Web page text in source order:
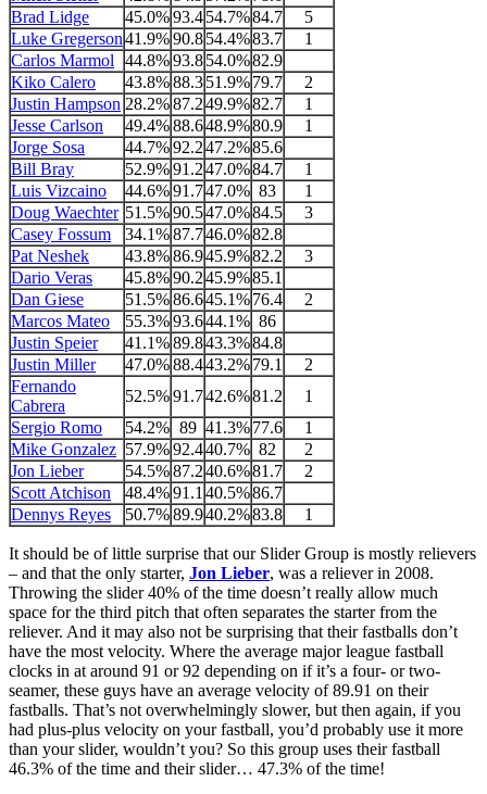
Brad Lidge
45.0%93.4 54.7%84.7
5
Luke Gregerson41.9%90.8 54.4%83.7
1
Carlos Marmol
44.8%93.8 54.0%82.9
Kiko Calero
43.8%88.3 51.9%79.7
2
Justin Hampson 28.2%87.249.9%82.7
1
Jesse Carlson
49.4%88.648.9%80.9
1
Jorge Sosa
44.7%92.247.2%85.6
Bill Bray
52.9%91.247.0%84.7
1
Luis Vizcaino
44.6%91.747.0% 83
1
Doug Waechter 51.5%90.547.0%84.5
3
Casey Fossum
34.1%87.746.0%82.8
Pat Neshek
43.8%86.945.9%82.2
3
Dario Veras
45.8%90.245.9%85.1
Dan Giese
51.5%86.645.1%76.4
2
Marcos Mateo
55.3%93.644.1% 86
Justin Speier
41.1%89.843.3%84.8
Justin Miller
47.0%88.443.2%79.1
2
Fernando
Cabrera
52.5%91.742.6%81.2
1
Sergio Romo
54.2% 89 41.3%77.6
1
Mike Gonzalez 57.9%92.440.7% 82
2
Jon Lieber
54.5%87.240.6%81.7
2
Scott Atchison
48.4%91.1 40.5%86.7
Dennys Reyes
50.7%89.940.2%83.8 1
It should be of little surprise that our Slider Group is mostly relievers
– and that the only starter, Jon Lieber, was a reliever in 2008.
Throwing the slider 40% of the time doesn’t really allow much
space for the third pitch that often separates the starter from the
reliever. And it may also not be surprising that their fastballs don’t
have the most velocity. Where the average major league fastball
clocks in at around 91 or 92 depending on if it’s a four- or two-
seamer, these guys have an average velocity of 89.91 on their
fastballs. That’s not overwhelmingly slower, but then again, if you
had plus-plus velocity on your fastball, you’d probably use it more
than your slider, wouldn’t you? So this group uses their fastball
46.3% of the time and their slider… 47.3% of the time!